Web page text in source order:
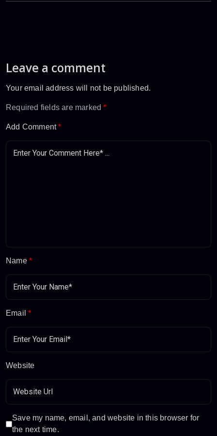
Leave a comment
Your email address will not be published.
Required fields are marked*
Add Comment*
Name *
Email*
Website
Save my name, email, and website in this browser for
the next time.